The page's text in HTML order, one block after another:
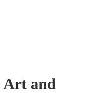
Art and